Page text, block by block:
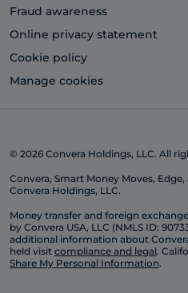
Fraud awareness
Online privacy statement
Cookie policy
Manage cookies
© 2026 Convera Holdings, LLC. All
Convera, Smart Money Moves,
Convera Holdings, LLC.
Money transfer and foreign
by Convera USA, LLC (NMLS ID:
additional information about
held visit compliance and legal.
Share My Personal Information.